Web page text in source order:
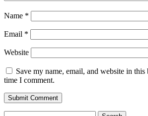
Name *
Email *
Website
Save my name, email, and website in
time I comment.